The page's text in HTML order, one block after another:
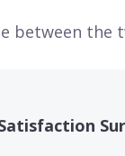
between the